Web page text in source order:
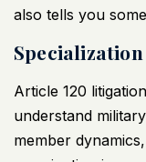
also tells you
Article 120
understand
member